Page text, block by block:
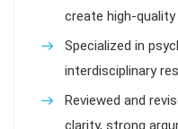
create high-
Specialized in
interdisciplinary
Reviewed and
clarity, strong